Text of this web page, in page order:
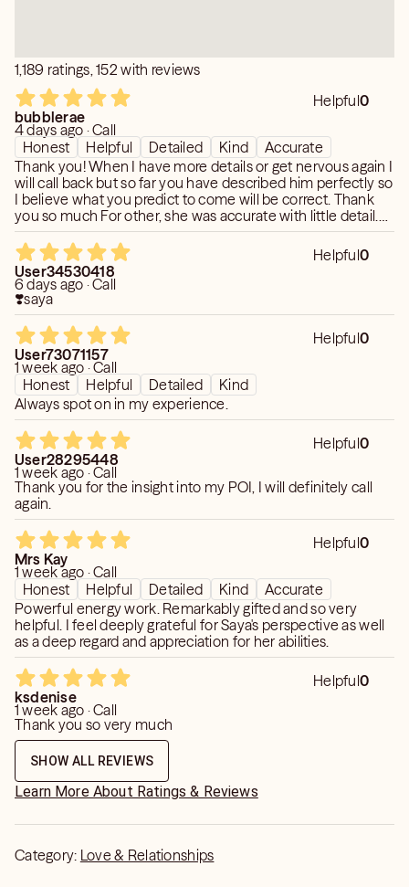
1,189 ratings, 152 with reviews
Helpful0
bubblerae
4 days ago · Call
Honest
Helpful Detailed Kind
Accurate
Thank you! When I have more details or get nervous again I
will call back but so far you have described him perfectly so
I believe what you predict to come will be correct. Thank
you so much For other, she was accurate with little detail.
So far as predictions I can't say but when she described him
from what she saw it is what I have observed for myself.
Helpful0
User34530418
6 days ago · Call
❣️saya
Helpful0
User73071157
1 week ago · Call
Honest
Helpful Detailed
Kind
Always spot on in my experience.
Helpful0
User28295448
1 week ago · Call
Thank you for the insight into my POI, I will definitely call
again.
Helpful0
Mrs Kay
1 week ago · Call
Honest
Helpful Detailed Kind
Accurate
Powerful energy work. Remarkably gifted and so very
helpful. I feel deeply grateful for Saya's perspective as well
as a deep regard and appreciation for her abilities.
Helpful0
ksdenise
1 week ago · Call
Thank you so very much
SHOW ALL REVIEWS
Learn More About Ratings & Reviews
Category: Love & Relationships